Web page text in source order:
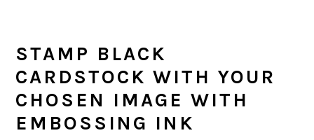
STAMP BLACK
CARDSTOCK WITH YOUR
CHOSEN IMAGE WITH
EMBOSSING INK